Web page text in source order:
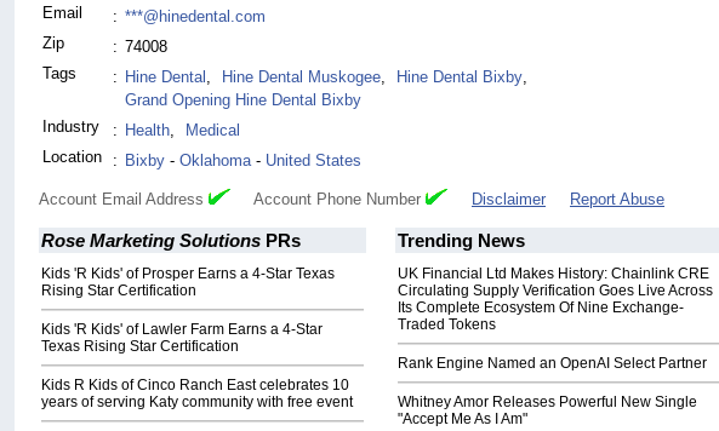
Email
: ***@hinedental.com
Zip
: 74008
Tags
: Hine Dental , Hine Dental Muskogee, Hine Dental Bixby,
Grand Opening Hine Dental Bixby
Industry
: Health,
Medical
Location
: Bixby - Oklahoma- United States
Account Email Address Account Phone Number Disclaimer Report Abuse
Rose Marketing Solutions PRs
Kids 'R Kids' of Prosper Earns a 4-Star Texas
Rising Star Certification
Kids 'R Kids' of Lawler Farm Earns a 4-Star
Texas Rising Star Certification
Kids R Kids of Cinco Ranch East celebrates 10
years of serving Katy community with free event
Trending News
UK Financial Ltd Makes History: Chainlink CRE
Circulating Supply Verification Goes Live Across
Its Complete Ecosystem Of Nine Exchange-
Traded Tokens
Rank Engine Named an OpenAI Select Partner
Whitney Amor Releases Powerful New Single
"Accept Me As I Am"